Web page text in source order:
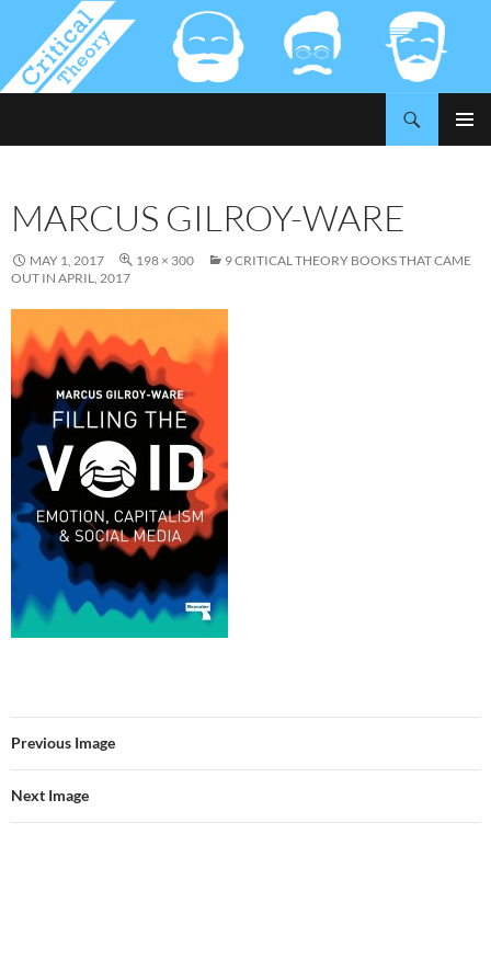
MARCUS GILROY-WARE
MAY 1, 2017 198 × 300
9 CRITICAL THEORY BOOKS THAT CAME
OUT IN APRIL, 2017
Previous Image
Next Image